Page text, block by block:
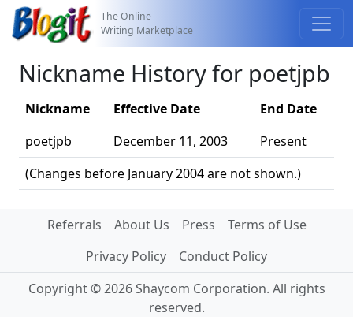
The Online
Writing Marketplace
Nickname History for poetjpb
Nickname Effective Date End Date
(Changes before January 2004 are not shown.)
poetjpb December 11, 2003 Present
Referrals About Us Press
Terms of Use
Privacy Policy
Conduct Policy
Copyright © 2026 Shaycom Corporation. All rights
reserved.